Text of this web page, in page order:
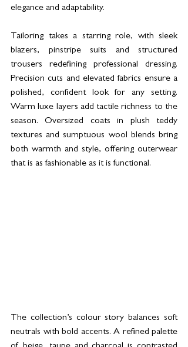
elegance and adaptability.
Tailoring takes a starring role, with sleek
blazers, pinstripe suits and structured
trousers redefining professional dressing.
Precision cuts and elevated fabrics ensure a
polished, confident look for any setting.
Warm luxe layers add tactile richness to the
season. Oversized coats in plush teddy
textures and sumptuous wool blends bring
both warmth and style, offering outerwear
that is as fashionable as it is functional.
The collection’s colour story balances soft
neutrals with bold accents. A refined palette